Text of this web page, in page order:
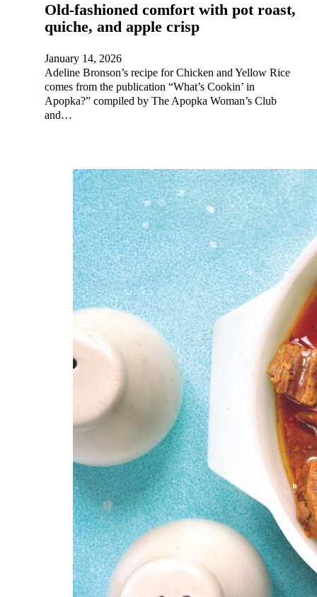
Old-fashioned comfort with pot roast,
quiche, and apple crisp
January 14, 2026
Adeline Bronson’s recipe for Chicken and Yellow Rice
comes from the publication “What’s Cookin’ in
Apopka?” compiled by The Apopka Woman’s Club
and…